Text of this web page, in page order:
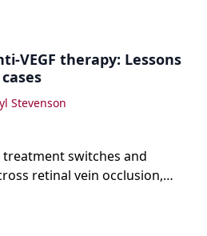
early vitrectomy for acute
better and faster visual
treament of prescribing
VEGF therapy: Lessons
Stevenson
switches and
retinal vein occlusion,